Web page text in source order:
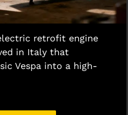
retrofit engine
in Italy that
Vespa into a high-